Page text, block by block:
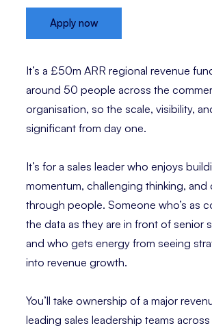
It’s a £50m ARR regional revenue
around 50 people across the
organisation, so the scale, visibility,
significant from day one.
It’s for a sales leader who enjoys
momentum, challenging thinking, and
through people. Someone who’s as
the data as they are in front of senior
and who gets energy from seeing
into revenue growth.
You’ll take ownership of a major
leading sales leadership teams
Apply now